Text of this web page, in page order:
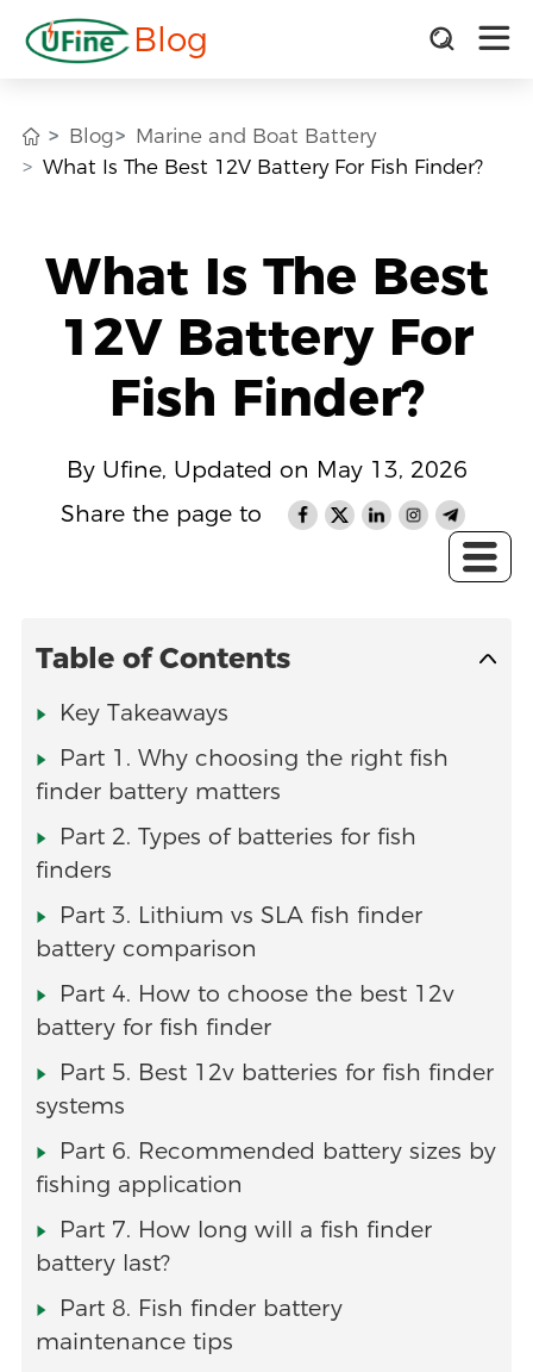
Blog
Blog
Marine and Boat Battery
What Is The Best 12V Battery For Fish Finder?
What Is The Best
12V Battery For
Fish Finder?
By Ufine, Updated on May 13, 2026
Share the page to
Table of Contents
Key Takeaways
Part 1. Why choosing the right fish
finder battery matters
Part 2. Types of batteries for fish
finders
Part 3. Lithium vs SLA fish finder
battery comparison
Part 4. How to choose the best 12v
battery for fish finder
Part 5. Best 12v batteries for fish finder
systems
Part 6. Recommended battery sizes by
fishing application
Part 7. How long will a fish finder
battery last?
Part 8. Fish finder battery
maintenance tips